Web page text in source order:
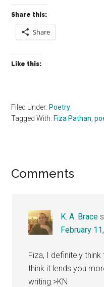
Share this:
Share
Like this:
Filed Under: Poetry
Tagged With: Fiza Pathan ,
Reader
Comments
K. A. Brace
February
Fiza, I definitely
think it lends you
writing.>KN